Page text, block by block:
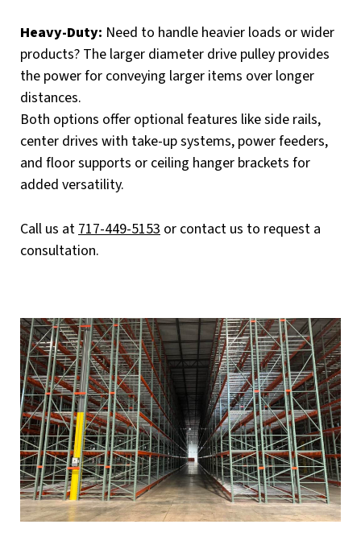
Heavy-Duty: Need to handle heavier loads or wider
products? The larger diameter drive pulley provides
the power for conveying larger items over longer
distances.
Both options offer optional features like side rails,
center drives with take-up systems, power feeders,
and floor supports or ceiling hanger brackets for
added versatility.
Call us at717-449-5153 or contact us to request a
consultation.